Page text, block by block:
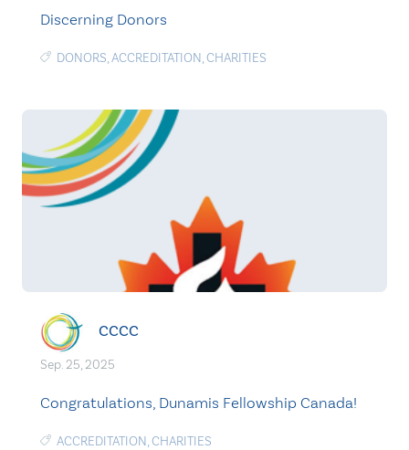
Discerning Donors
DONORS,ACCREDITATION,CHARITIES
CCCC
Sep. 25, 2025
Congratulations, Dunamis Fellowship Canada!
ACCREDITATION,CHARITIES